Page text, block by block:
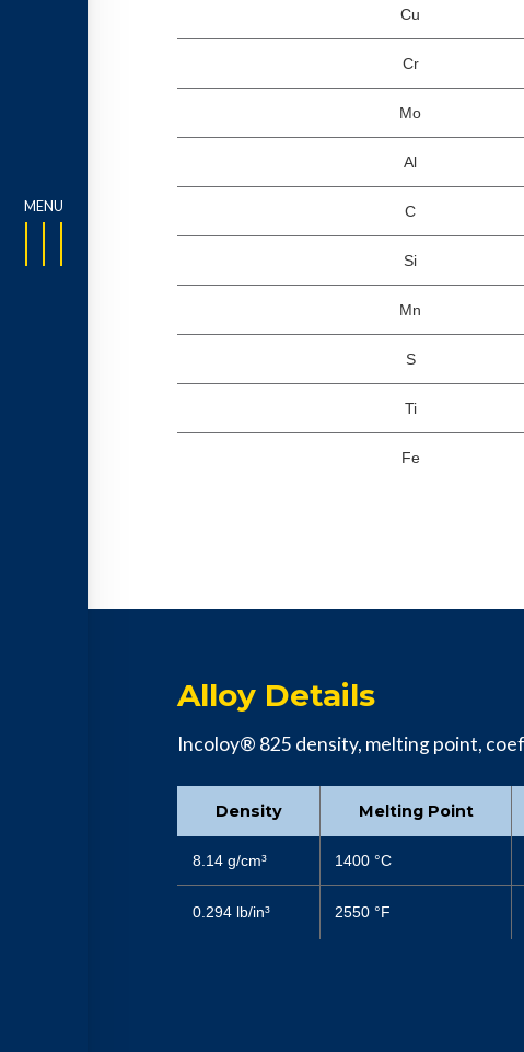
Cu
Cr
Mo
Al
C
Si
Mn
S
Ti
Fe
Alloy Details
Incoloy® 825 density, melting point,
Density Melting Point
8.14 g/cm³ 1400 °C
0.294 lb/in³ 2550 °F